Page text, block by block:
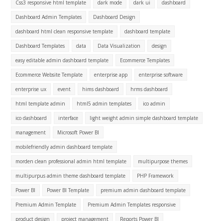
Css3 responsive html template dark mode dark ui dashboard
Dashboard Admin Templates Dashboard Design
dashboard html clean responsive template dashboard template
Dashboard Templates data Data Visualization design
easy editable admin dashboard template Ecommerce Templates
Ecommerce Website Template enterprise app enterprise software
enterprise ux event hims dashboard hrms dashboard
html template admin html5 admin templates ico admin
ico dashboard interface light weight admin simple dashboard template
management Microsoft Power BI
mobilefriendly admin dashboard template
morden clean professional admin html template multipurpose themes
multipurpus admin theme dashboard template PHP Framework
Power BI Power BI Template premium admin dashboard template
Premium Admin Template Premium Admin Templates responsive
product design project management Reports Power BI